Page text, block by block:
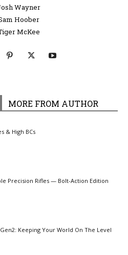
Wayner
Hoober
McKee
MORE FROM AUTHOR
& High BCs
Precision Rifles — Bolt-Action Edition
Keeping Your World On The Level